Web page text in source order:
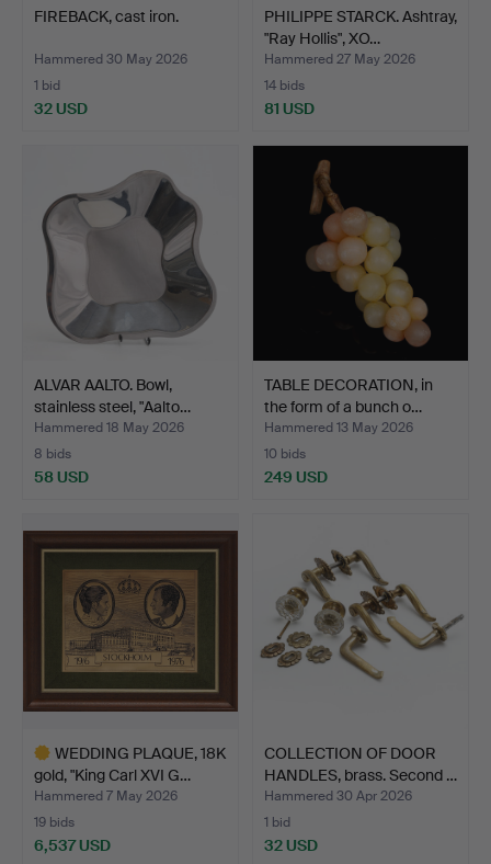
FIREBACK, cast iron.
Hammered 30 May 2026
1 bid
32 USD
PHILIPPE STARCK. Ashtray,
"Ray Hollis", XO…
Hammered 27 May 2026
14 bids
81 USD
ALVAR AALTO. Bowl,
stainless steel, "Aalto…
Hammered 18 May 2026
8 bids
58 USD
TABLE DECORATION, in
the form of a bunch o…
Hammered 13 May 2026
10 bids
249 USD
WEDDING PLAQUE, 18K
gold, "King Carl XVI G…
Hammered 7 May 2026
19 bids
6,537 USD
COLLECTION OF DOOR
HANDLES, brass. Second …
Hammered 30 Apr 2026
1 bid
32 USD